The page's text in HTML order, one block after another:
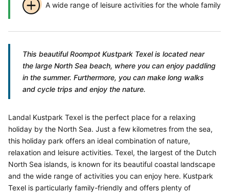
A wide range of leisure activities for the whole family
This beautiful Roompot Kustpark Texel is located near
the large North Sea beach, where you can enjoy paddling
in the summer. Furthermore, you can make long walks
and cycle trips and enjoy the nature.
Landal Kustpark Texel is the perfect place for a relaxing
holiday by the North Sea. Just a few kilometres from the sea,
this holiday park offers an ideal combination of nature,
relaxation and leisure activities. Texel, the largest of the Dutch
North Sea islands, is known for its beautiful coastal landscape
and the wide range of activities you can enjoy here. Kustpark
Texel is particularly family-friendly and offers plenty of